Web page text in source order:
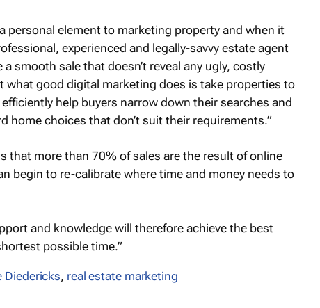
personal element to marketing property and when it
experienced and legally-savvy estate agent
smooth sale that doesn’t reveal any ugly, costly
what good digital marketing does is take properties to
help buyers narrow down their searches and
home choices that don’t suit their requirements.”
that more than 70% of sales are the result of online
begin to re-calibrate where time and money needs to
and knowledge will therefore achieve the best
possible time.”
Diedericks, real estate marketing